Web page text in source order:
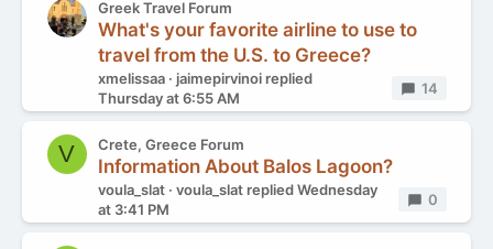
Greek Travel Forum
What's your favorite airline to use to
travel from the U.S. to Greece?
xmelissaa jaimepirvinoi replied
Thursday at 6:55 AM
Replies
14
V Crete, Greece Forum
Information About Balos Lagoon?
voula_slat voula_slat repliedWednesday
at 3:41 PM
Replies
0